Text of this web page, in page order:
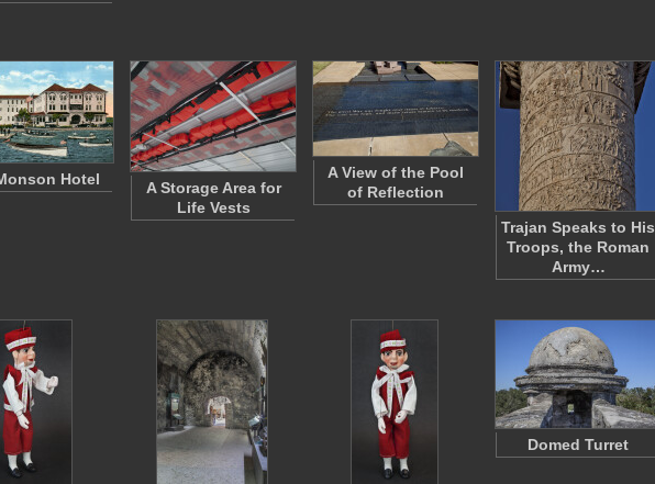
Hotel
A Storage Area for
Life Vests
A View of the Pool
of Reflection
Trajan Speaks to His
Troops, the Roman
Army…
Domed Turret